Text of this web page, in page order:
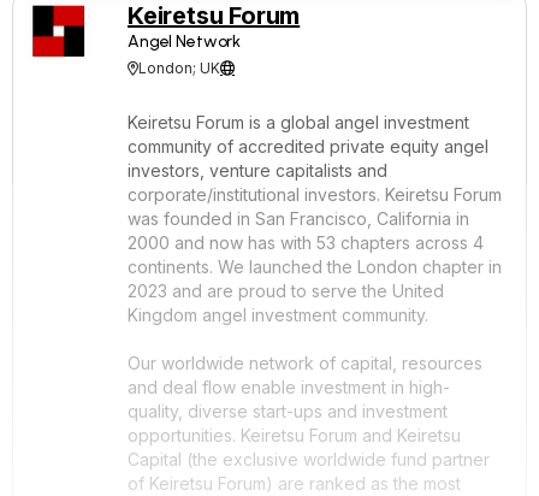
Keiretsu Forum
Angel Network
London; UK
Keiretsu Forum is a global angel investment
community of accredited private equity angel
investors, venture capitalists and
corporate/institutional investors. Keiretsu Forum
was founded in San Francisco, California in
2000 and now has with 53 chapters across 4
continents. We launched the London chapter in
2023 and are proud to serve the United
Kingdom angel investment community.
Our worldwide network of capital, resources
and deal flow enable investment in high-
quality, diverse start-ups and investment
opportunities. Keiretsu Forum and Keiretsu
Capital (the exclusive worldwide fund partner
of Keiretsu Forum) are ranked as the most